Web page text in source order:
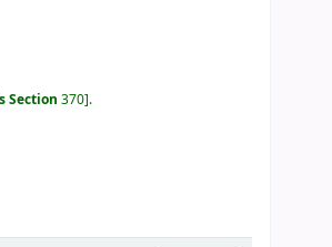
Section370 .